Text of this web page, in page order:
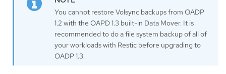
You cannot restore Volsync backups from OADP
1.2 with the OAPD 1.3 built-in Data Mover. It is
recommended to do a file system backup of all of
your workloads with Restic before upgrading to
OADP 1.3.